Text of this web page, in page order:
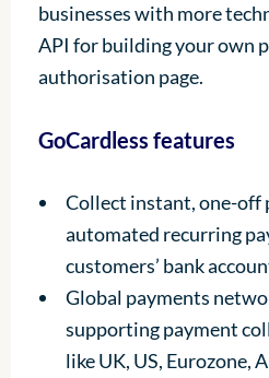
businesses with more
API for building your own
authorisation page.
GoCardless features
Collect instant, one-off
automated recurring
customers’ bank
Global payments
supporting payment
like UK, US, Eurozone,